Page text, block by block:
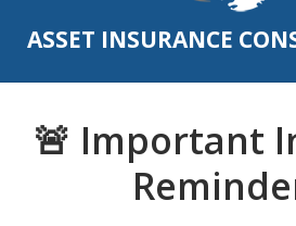
ASSET INSURANCE
🚨 Important
Service